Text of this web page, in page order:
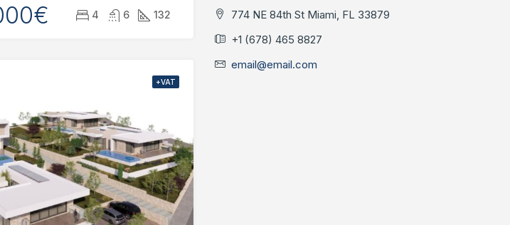
4 6 132
+VAT
774 NE 84th St Miami, FL 33879
+1 (678) 465 8827
email@email.com